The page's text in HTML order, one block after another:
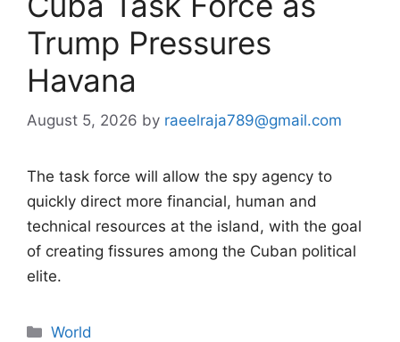
Trump Pressures
Havana
August 5, 2026 by raeelraja789@gmail.com
The task force will allow the spy agency to
quickly direct more financial, human and
technical resources at the island, with the goal
of creating fissures among the Cuban political
elite.
Categories
World